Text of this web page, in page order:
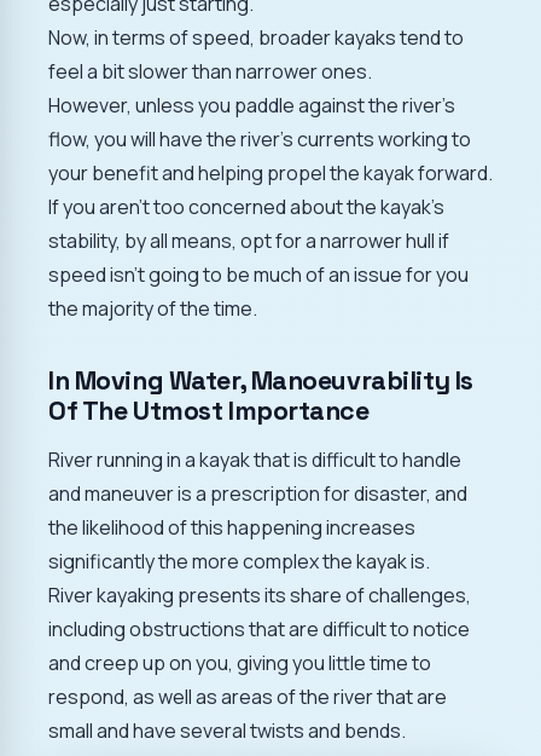
Now, in terms of speed, broader kayaks tend to
feel a bit slower than narrower ones.
However, unless you paddle against the river's
flow, you will have the river's currents working to
your benefit and helping propel the kayak forward.
If you aren't too concerned about the kayak's
stability, by all means, opt for a narrower hull if
speed isn't going to be much of an issue for you
the majority of the time.
In Moving Water, Manoeuvrability Is
Of The Utmost Importance
River running in a kayak that is difficult to handle
and maneuver is a prescription for disaster, and
the likelihood of this happening increases
significantly the more complex the kayak is.
River kayaking presents its share of challenges,
including obstructions that are difficult to notice
and creep up on you, giving you little time to
respond, as well as areas of the river that are
small and have several twists and bends.